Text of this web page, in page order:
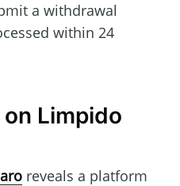
a withdrawal
within 24
Limpido
reveals a platform